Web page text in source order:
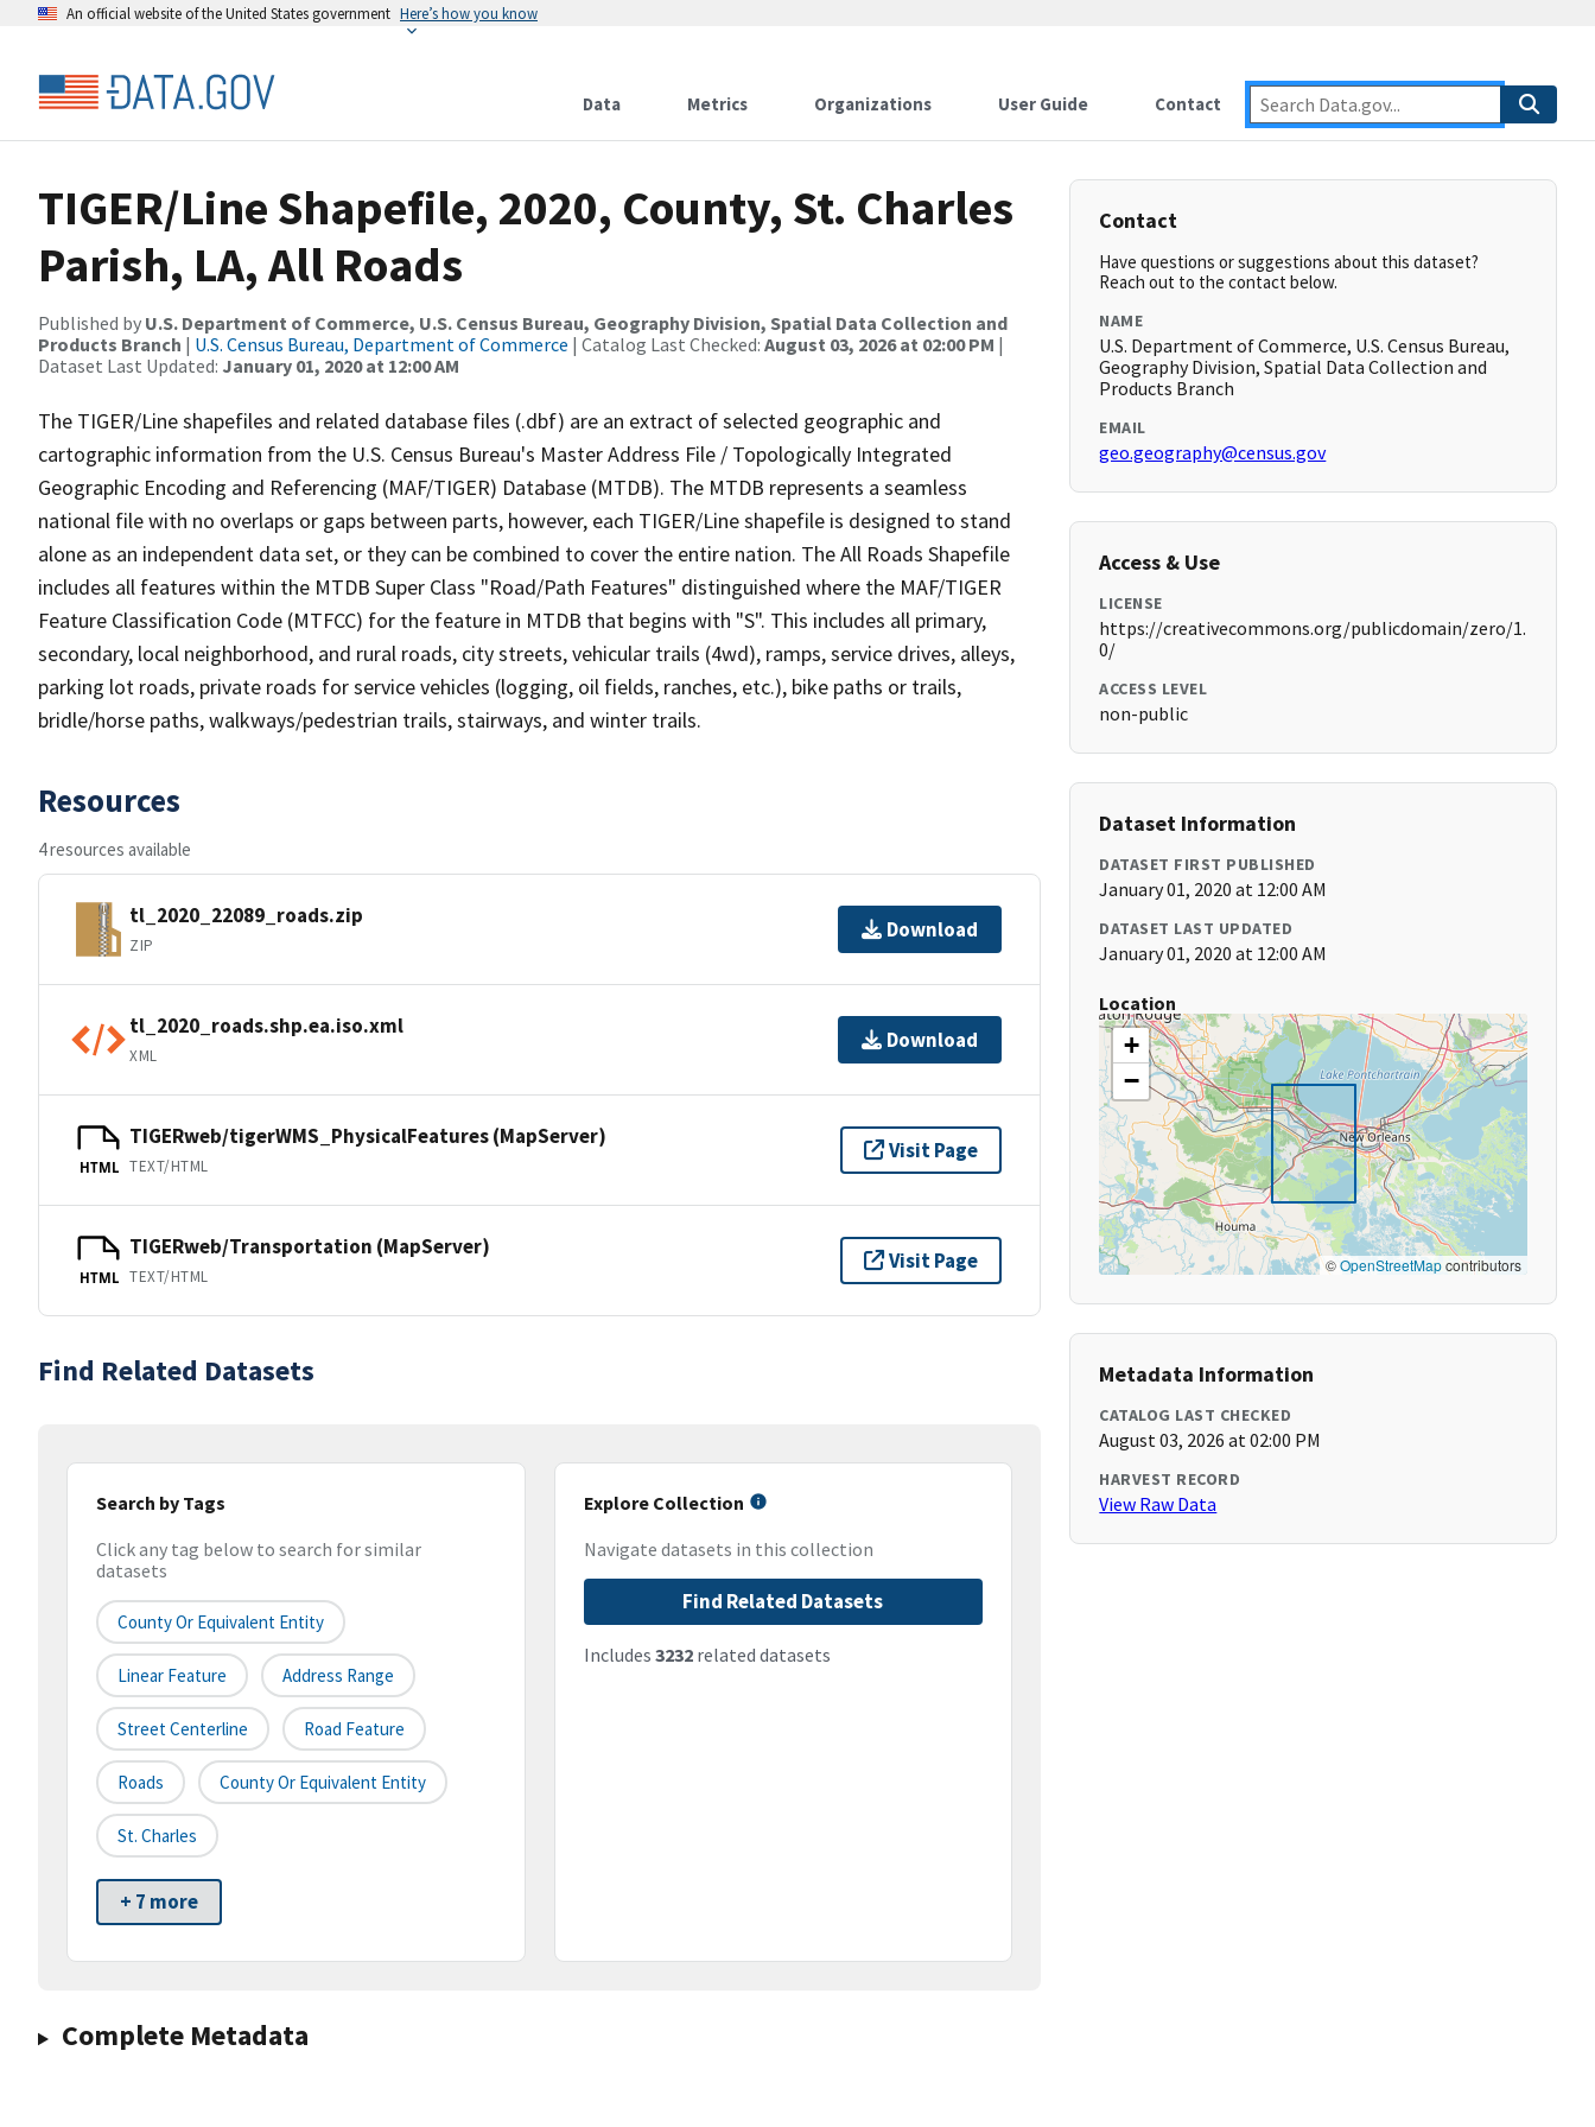
An official website of the United States government Here’s how you know
Data Metrics Organizations User Guide Contact
TIGER/Line Shapefile, 2020, County, St. Charles
Parish, LA, All Roads
Published by U.S. Department of Commerce, U.S. Census Bureau, Geography Division, Spatial Data Collection and
Products Branch | U.S. Census Bureau, Department of Commerce | Catalog Last Checked: August 03, 2026 at 02:00 PM |
Dataset Last Updated: January 01, 2020 at 12:00 AM
The TIGER/Line shapefiles and related database files (.dbf) are an extract of selected geographic and
cartographic information from the U.S. Census Bureau's Master Address File / Topologically Integrated
Geographic Encoding and Referencing (MAF/TIGER) Database (MTDB). The MTDB represents a seamless
national file with no overlaps or gaps between parts, however, each TIGER/Line shapefile is designed to stand
alone as an independent data set, or they can be combined to cover the entire nation. The All Roads Shapefile
includes all features within the MTDB Super Class "Road/Path Features" distinguished where the MAF/TIGER
Feature Classification Code (MTFCC) for the feature in MTDB that begins with "S". This includes all primary,
secondary, local neighborhood, and rural roads, city streets, vehicular trails (4wd), ramps, service drives, alleys,
parking lot roads, private roads for service vehicles (logging, oil fields, ranches, etc.), bike paths or trails,
bridle/horse paths, walkways/pedestrian trails, stairways, and winter trails.
Resources
4 resources available
tl_2020_22089_roads.zip
ZIP
Download
tl_2020_roads.shp.ea.iso.xml
XML
Download
HTML
TIGERweb/tigerWMS_PhysicalFeatures (MapServer)
TEXT/HTML
Visit Page
HTML
TIGERweb/Transportation (MapServer)
TEXT/HTML
Visit Page
Find Related Datasets
Search by Tags
Click any tag below to search for similar
datasets
County Or Equivalent Entity
Linear Feature Address Range
Street Centerline Road Feature
Roads County Or Equivalent Entity
St. Charles
+ 7 more
Explore Collection
Navigate datasets in this collection
Find Related Datasets
Includes 3232related datasets
Complete Metadata
Contact
Have questions or suggestions about this dataset?
Reach out to the contact below.
NAME
U.S. Department of Commerce, U.S. Census Bureau,
Geography Division, Spatial Data Collection and
Products Branch
EMAIL
geo.geography@census.gov
Access & Use
LICENSE
https://creativecommons.org/publicdomain/zero/1.
0/
ACCESS LEVEL
non-public
Dataset Information
DATASET FIRST PUBLISHED
January 01, 2020 at 12:00 AM
DATASET LAST UPDATED
January 01, 2020 at 12:00 AM
Location
+
−
©OpenStreetMapcontributors
Metadata Information
CATALOG LAST CHECKED
August 03, 2026 at 02:00 PM
HARVEST RECORD
View Raw Data